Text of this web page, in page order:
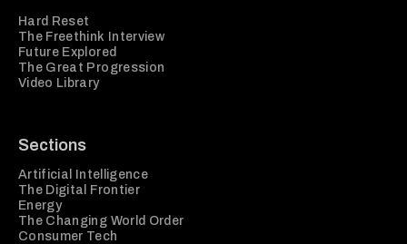
Hard Reset
The Freethink Interview
Future Explored
The Great Progression
Video Library
Sections
Artificial Intelligence
The Digital Frontier
Energy
The Changing World Order
Consumer Tech